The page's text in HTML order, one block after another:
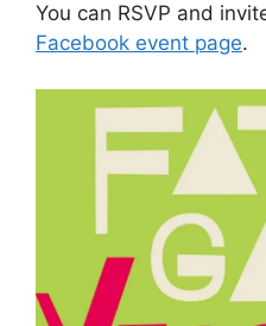
You can RSVP and
Facebook event page.